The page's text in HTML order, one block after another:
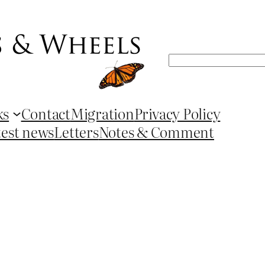
Search
ContactMigrationPrivacy Policy
newsLettersNotes & Comment